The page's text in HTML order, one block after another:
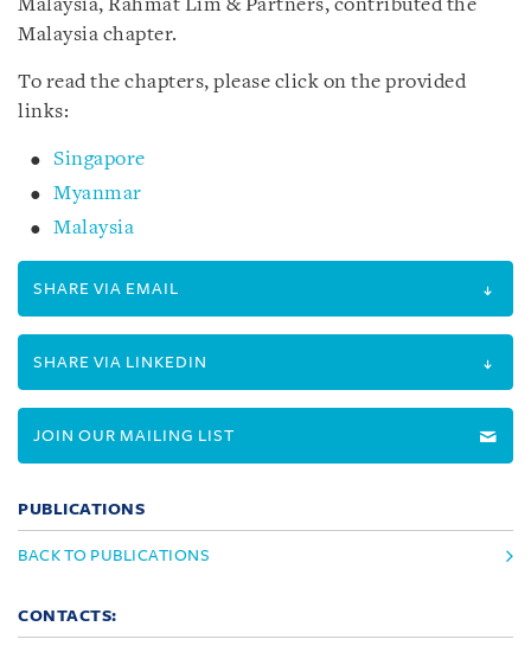
Malaysia, Rahmat Lim & Partners, contributed the
Malaysia chapter.
To read the chapters, please click on the provided
links:
Singapore
Myanmar
Malaysia
SHARE VIA EMAIL
SHARE VIA LINKEDIN
JOIN OUR MAILING LIST
PUBLICATIONS
BACK TO PUBLICATIONS
CONTACTS: